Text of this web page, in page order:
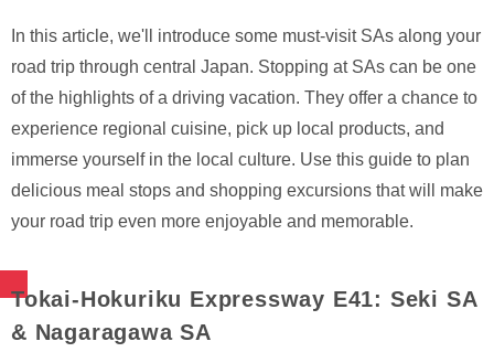
In this article, we'll introduce some must-visit SAs along your
road trip through central Japan. Stopping at SAs can be one
of the highlights of a driving vacation. They offer a chance to
experience regional cuisine, pick up local products, and
immerse yourself in the local culture. Use this guide to plan
delicious meal stops and shopping excursions that will make
your road trip even more enjoyable and memorable.
Tokai-Hokuriku Expressway E41: Seki SA
& Nagaragawa SA